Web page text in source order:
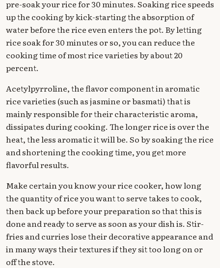
pre-soak your rice for 30 minutes. Soaking rice speeds
up the cooking by kick-starting the absorption of
water before the rice even enters the pot. By letting
rice soak for 30 minutes or so, you can reduce the
cooking time of most rice varieties by about 20
percent.
Acetylpyrroline, the flavor component in aromatic
rice varieties (such as jasmine or basmati) that is
mainly responsible for their characteristic aroma,
dissipates during cooking. The longer rice is over the
heat, the less aromatic it will be. So by soaking the rice
and shortening the cooking time, you get more
flavorful results.
Make certain you know your rice cooker, how long
the quantity of rice you want to serve takes to cook,
then back up before your preparation so that this is
done and ready to serve as soon as your dish is. Stir-
fries and curries lose their decorative appearance and
in many ways their textures if they sit too long on or
off the stove.